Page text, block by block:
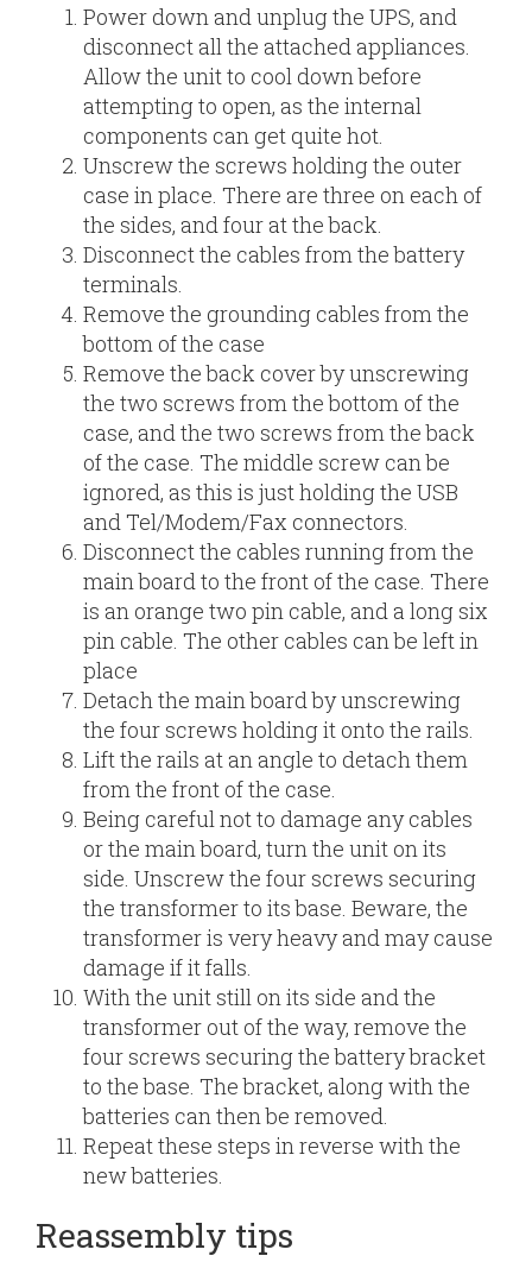
Power down and unplug the UPS, and
disconnect all the attached appliances.
Allow the unit to cool down before
attempting to open, as the internal
components can get quite hot.
Unscrew the screws holding the outer
case in place. There are three on each of
the sides, and four at the back.
Disconnect the cables from the battery
terminals.
Remove the grounding cables from the
bottom of the case
Remove the back cover by unscrewing
the two screws from the bottom of the
case, and the two screws from the back
of the case. The middle screw can be
ignored, as this is just holding the USB
and Tel/Modem/Fax connectors.
Disconnect the cables running from the
main board to the front of the case. There
is an orange two pin cable, and a long six
pin cable. The other cables can be left in
place
Detach the main board by unscrewing
the four screws holding it onto the rails.
Lift the rails at an angle to detach them
from the front of the case.
Being careful not to damage any cables
or the main board, turn the unit on its
side. Unscrew the four screws securing
the transformer to its base. Beware, the
transformer is very heavy and may cause
damage if it falls.
With the unit still on its side and the
transformer out of the way, remove the
four screws securing the battery bracket
to the base. The bracket, along with the
batteries can then be removed.
Repeat these steps in reverse with the
new batteries.
Reassembly tips